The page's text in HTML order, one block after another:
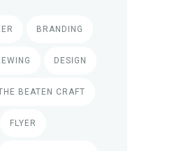
BRANDING
DESIGN
BEATEN CRAFT
FLYER